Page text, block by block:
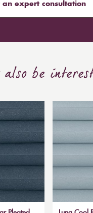
an expert consultation
be